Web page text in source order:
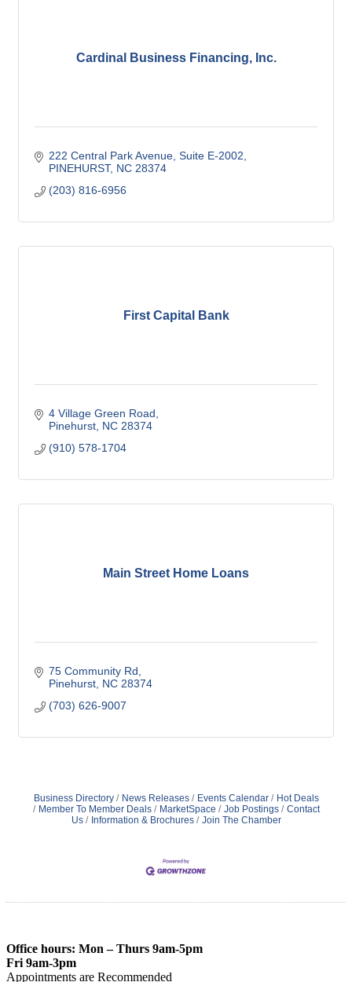
Cardinal Business Financing, Inc.
222 Central Park Avenue Suite E-2002
PINEHURST NC 28374
(203) 816-6956
First Capital Bank
4 Village Green Road
Pinehurst NC 28374
(910) 578-1704
Main Street Home Loans
75 Community Rd
Pinehurst NC 28374
(703) 626-9007
Business Directory News Releases Events Calendar
Hot Deals
Member To Member Deals
MarketSpace Job Postings
Contact
Us
Information & Brochures Join The Chamber
Office hours: Mon – Thurs 9am-5pm
Fri 9am-3pm
Appointments are Recommended